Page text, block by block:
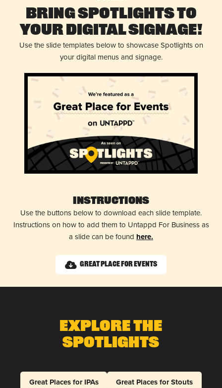
Bring Spotlights to
Your Digital Signage!
Use the slide templates below to showcase Spotlights on
your digital menus and signage.
Instructions
Use the buttons below to download each slide template.
Instructions on how to add them to Untappd For Business as
a slide can be found here.
Great Place for Events
Explore The
Spotlights
Great Places for IPAs
Great Places for Stouts